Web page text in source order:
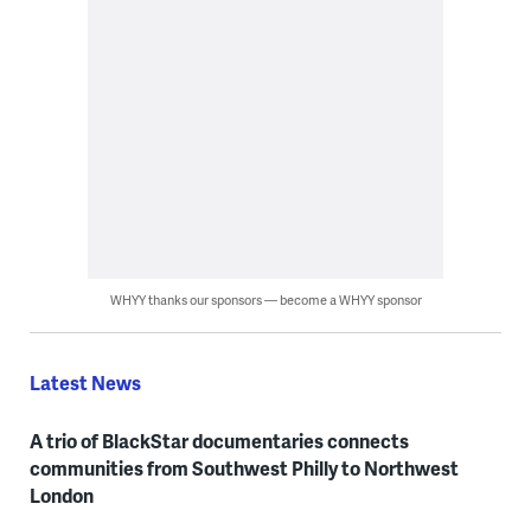
WHYY thanks our sponsors — become a WHYY sponsor
Latest News
A trio of BlackStar documentaries connects
communities from Southwest Philly to Northwest
London